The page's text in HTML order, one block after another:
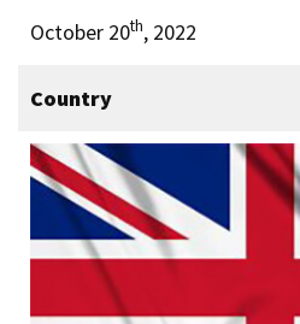
October 20th, 2022
Country